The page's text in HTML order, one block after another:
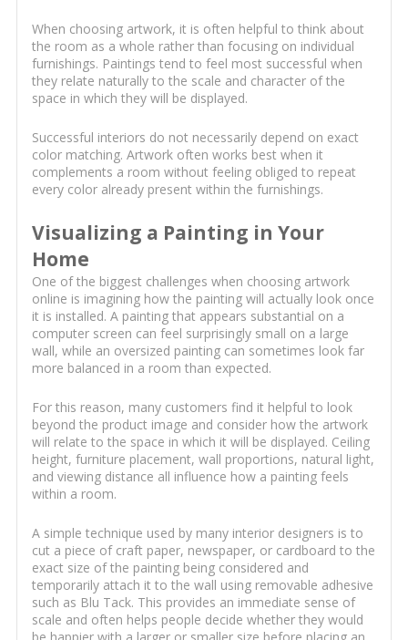
When choosing artwork, it is often helpful to think about
the room as a whole rather than focusing on individual
furnishings. Paintings tend to feel most successful when
they relate naturally to the scale and character of the
space in which they will be displayed.
Successful interiors do not necessarily depend on exact
color matching. Artwork often works best when it
complements a room without feeling obliged to repeat
every color already present within the furnishings.
Visualizing a Painting in Your
Home
One of the biggest challenges when choosing artwork
online is imagining how the painting will actually look once
it is installed. A painting that appears substantial on a
computer screen can feel surprisingly small on a large
wall, while an oversized painting can sometimes look far
more balanced in a room than expected.
For this reason, many customers find it helpful to look
beyond the product image and consider how the artwork
will relate to the space in which it will be displayed. Ceiling
height, furniture placement, wall proportions, natural light,
and viewing distance all influence how a painting feels
within a room.
A simple technique used by many interior designers is to
cut a piece of craft paper, newspaper, or cardboard to the
exact size of the painting being considered and
temporarily attach it to the wall using removable adhesive
such as Blu Tack. This provides an immediate sense of
scale and often helps people decide whether they would